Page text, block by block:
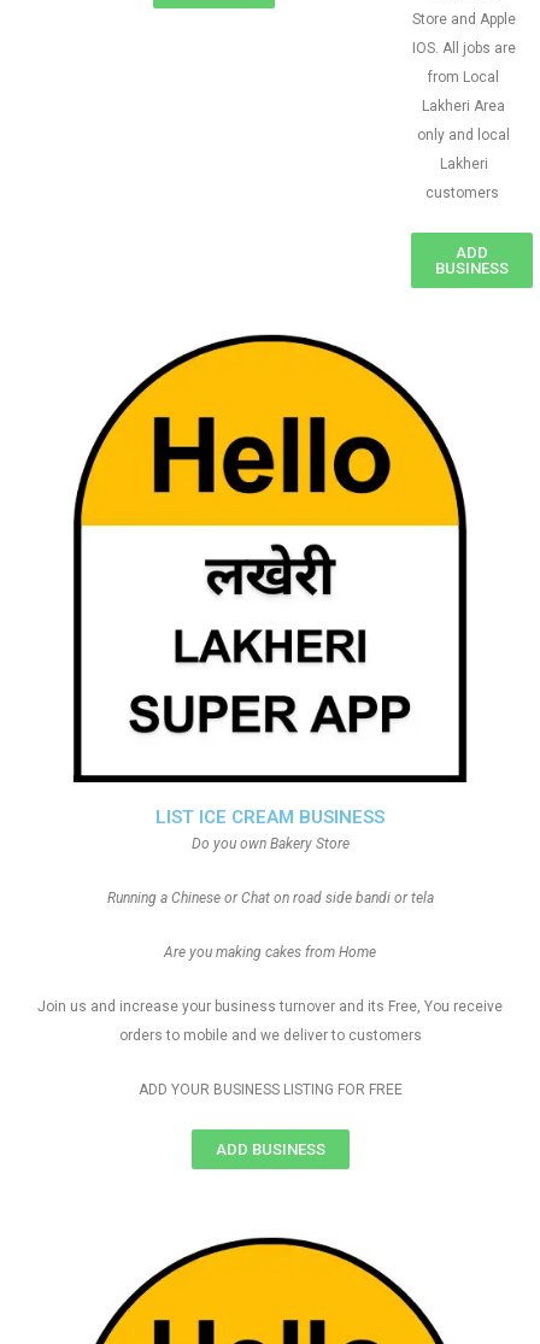
Store and Apple
IOS. All jobs are
from Local
Lakheri Area
only and local
Lakheri
customers
ADD
BUSINESS
LIST ICE CREAM BUSINESS
Do you own Bakery Store
Running a Chinese or Chat on road side bandi or tela
Are you making cakes from Home
Join us and increase your business turnover and its Free, You receive
orders to mobile and we deliver to customers
ADD YOUR BUSINESS LISTING FOR FREE
ADD BUSINESS